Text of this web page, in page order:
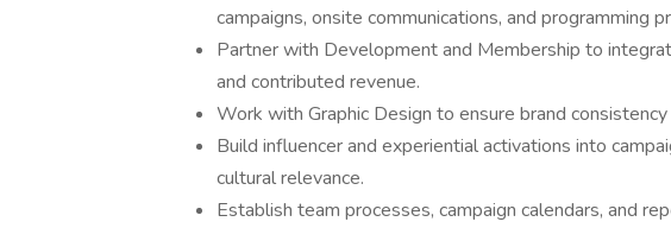
campaigns, onsite communications, and programming
Partner with Development and Membership to
and contributed revenue.
Work with Graphic Design to ensure brand
Build influencer and experiential activations into
cultural relevance.
Establish team processes, campaign calendars, and